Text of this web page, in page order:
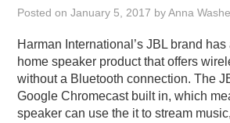
Posted onJanuary 5, 2017 byAnna
Harman International’s JBL brand
home speaker product that offers
without a Bluetooth connection. The
Google Chromecast built in, which
speaker can use the it to stream